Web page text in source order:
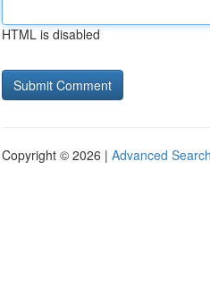
HTML is disabled
Copyright © 2026 | Advanced Search